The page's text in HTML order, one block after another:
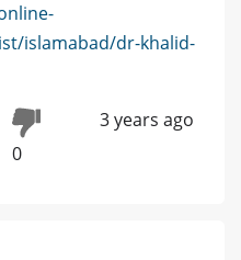
islamabad/dr-khalid-
0
3 years ago